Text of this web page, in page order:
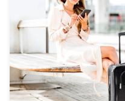
the city comfortably and in
everything the city has to
Don't miss the opportunity
offers history, culture, good
Italo ticket now and embark
of bicycles.